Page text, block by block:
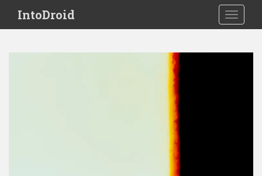
i
IntoDroid